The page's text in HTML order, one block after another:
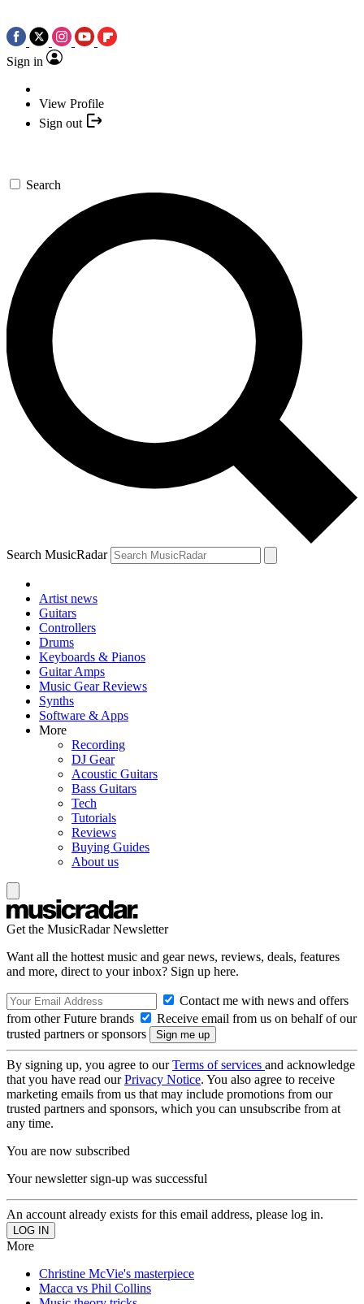
Sign in
View Profile
Sign out
Search
Search MusicRadar
Artist news
Guitars
Controllers
Drums
Keyboards & Pianos
Guitar Amps
Music Gear Reviews
Synths
Software & Apps
More
Recording
DJ Gear
Acoustic Guitars
Bass Guitars
Tech
Tutorials
Reviews
Buying Guides
About us
Get the MusicRadar Newsletter
Want all the hottest music and gear news, reviews, deals, features
and more, direct to your inbox? Sign up here.
Contact me with news and offers
from other Future brands
Receive email from us on behalf of our
trusted partners or sponsors
By signing up, you agree to ourTerms of services and acknowledge
that you have read ourPrivacy Notice. You also agree to receive
marketing emails from us that may include promotions from our
trusted partners and sponsors, which you can unsubscribe from at
any time.
You are now subscribed
Your newsletter sign-up was successful
An account already exists for this email address, please log in.
More
Christine McVie's masterpiece
Macca vs Phil Collins